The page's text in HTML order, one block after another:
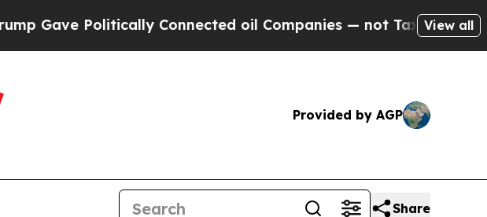
Connected oil Companies — not Taxpayers — theView all
Provided by AGP
Share